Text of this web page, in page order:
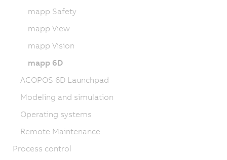
mapp Safety
mapp View
mapp Vision
mapp 6D
ACOPOS 6D Launchpad
Modeling and simulation
Operating systems
Remote Maintenance
Process control